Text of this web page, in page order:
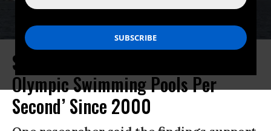
Study Shows Glaciers Have Lost ‘3
Olympic Swimming Pools Per
Second’ Since 2000